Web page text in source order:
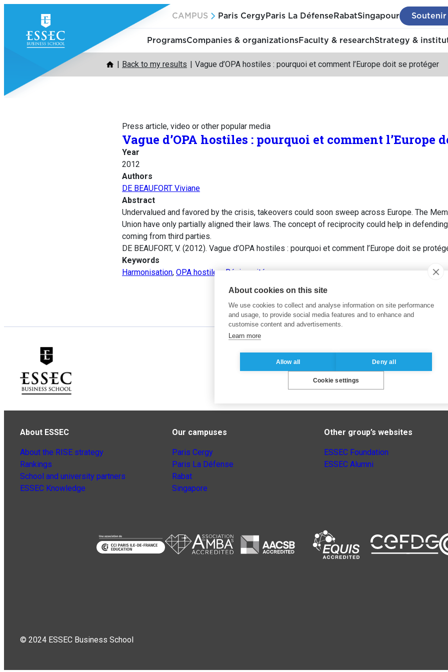
content
CAMPUS Paris Cergy Paris La Défense RabatSingapour Soutenir
ProgramsCompanies & organizationsFaculty & researchStrategy &
Back to my results Vague d’OPA hostiles : pourquoi et comment l’Europe doit se protéger
Press article, video or other popular media
Vague d’OPA hostiles : pourquoi et comment l’Europe
Year
2012
Authors
DE BEAUFORT Viviane
Abstract
Undervalued and favored by the crisis, takeovers could soon sweep across Europe. The
Union have only partially aligned their laws. The concept of reciprocity could help in
coming from third parties.
DE BEAUFORT, V. (2012). Vague d’OPA hostiles : pourquoi et comment l’Europe doit se
Keywords
Harmonisation, OPA hostiles ,Réciprocité
About ESSEC
About the RISE strategy
Rankings
School and university partners
ESSEC Knowledge
Our campuses
Paris Cergy
Paris La Défense
Rabat
Singapore
Other group’s websites
ESSEC Foundation
ESSEC Alumni
© 2024 ESSEC Business School
About cookies on this site
We use cookies to collect and analyse information on site performance
and usage, to provide social media features and to enhance and
customise content and advertisements.
Learn more
Allow all Deny all
Cookie settings